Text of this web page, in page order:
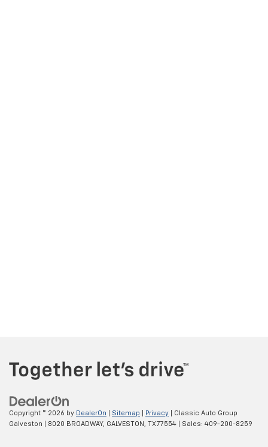
Copyright © 2026 by DealerOn Sitemap Privacy | Classic Auto Group
Galveston
8020 BROADWAY, GALVESTON, TX77554 | Sales: 409-200-8259